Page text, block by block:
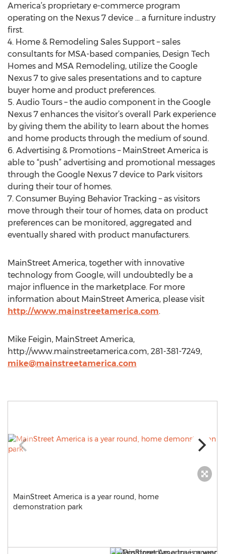
America’s proprietary e-commerce program
operating on the Nexus 7 device … a furniture industry
first.
4. Home & Remodeling Sales Support – sales
consultants for MSA-based companies, Design Tech
Homes and MSA Remodeling, utilize the Google
Nexus 7 to give sales presentations and to capture
buyer home and product preferences.
5. Audio Tours – the audio component in the Google
Nexus 7 enhances the visitor’s overall Park experience
by giving them the ability to learn about the homes
and home products through the medium of sound.
6. Advertising & Promotions – MainStreet America is
able to “push” advertising and promotional messages
through the Google Nexus 7 device to Park visitors
during their tour of homes.
7. Consumer Buying Behavior Tracking – as visitors
move through their tour of homes, data on product
preferences can be monitored, aggregated and
eventually shared with product manufacturers.
MainStreet America, together with innovative
technology from Google, will undoubtedly be a
major influence in the marketplace. For more
information about MainStreet America, please visit
http://www.mainstreetamerica.com.
Mike Feigin, MainStreet America,
http://www.mainstreetamerica.com, 281-381-7249,
mike@mainstreetamerica.com
MainStreet America is a year round, home
demonstration park